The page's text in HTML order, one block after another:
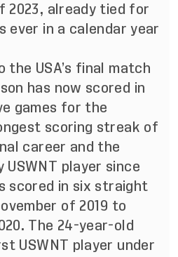
2023, already tied for
ever in a calendar year
the USA’s final match
has now scored in
games for the
scoring streak of
career and the
USWNT player since
scored in six straight
of 2019 to
The 24-year-old
USWNT player under